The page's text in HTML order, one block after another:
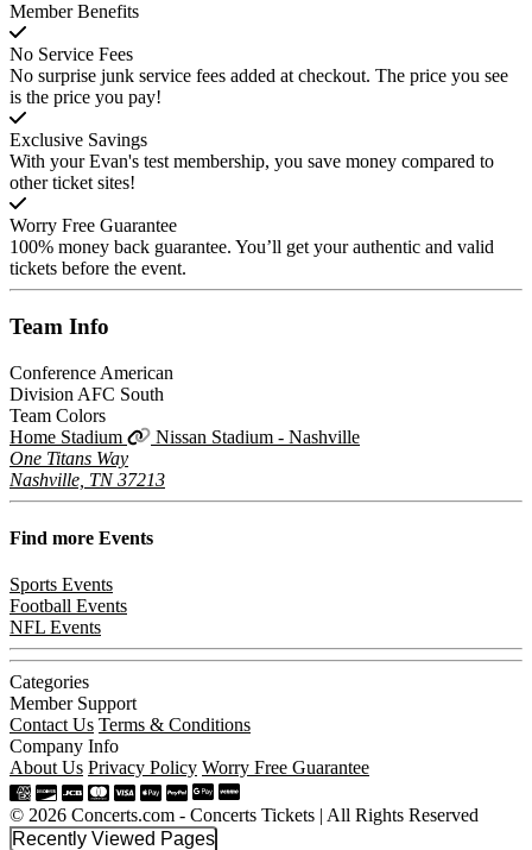
Member Benefits
No Service Fees
No surprise junk service fees added at checkout. The price you see
is the price you pay!
Exclusive Savings
With your Evan's test membership, you save money compared to
other ticket sites!
Worry Free Guarantee
100% money back guarantee. You’ll get your authentic and valid
tickets before the event.
Team Info
Conference American
Division AFC South
Team Colors
Home Stadium
Nissan Stadium - Nashville
One Titans Way
Nashville, TN 37213
Find more Events
Sports Events
Football Events
NFL Events
Categories
Member Support
Contact Us Terms & Conditions
Company Info
About Us Privacy Policy Worry Free Guarantee
© 2026 Concerts.com - Concerts Tickets | All Rights Reserved
Recently Viewed Pages